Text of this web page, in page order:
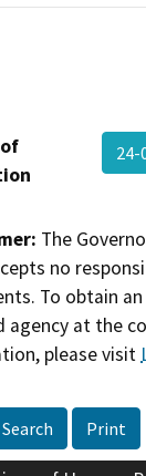
24-
The
no
To obtain
agency at the
please visit
Print